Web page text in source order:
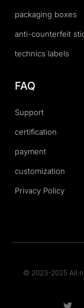
packaging boxes
anti-counterfeit
technics labels
FAQ
Support
certification
payment
customization
Privacy Policy
© 2023-2025 All
w